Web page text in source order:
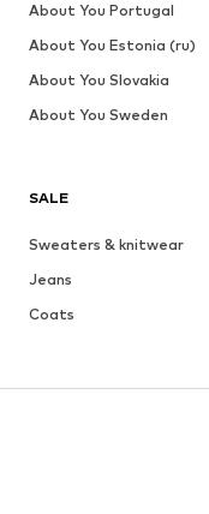
SALE
Sweaters & knitwear
Jeans
Coats
Skirts
About You Portugal
About You Estonia (ru)
About You Slovakia
About You Sweden